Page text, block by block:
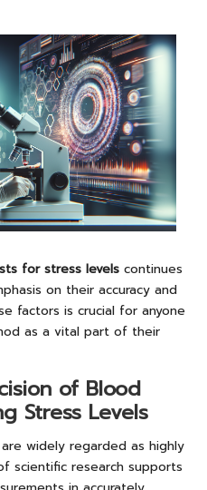
for stress levels continues
on their accuracy and
factors is crucial for anyone
as a vital part of their
of Blood
Stress Levels
are widely regarded as highly
scientific research supports